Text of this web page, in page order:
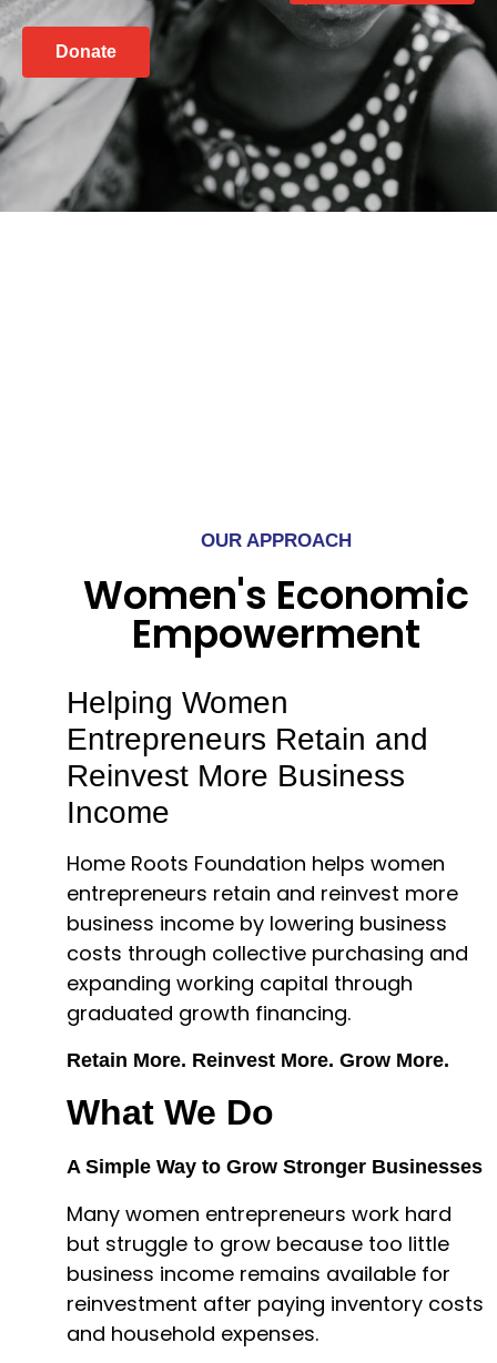
Donate
OUR APPROACH
Women's Economic
Empowerment
Helping Women
Entrepreneurs Retain and
Reinvest More Business
Income
Home Roots Foundation helps women
entrepreneurs retain and reinvest more
business income by lowering business
costs through collective purchasing and
expanding working capital through
graduated growth financing.
Retain More. Reinvest More. Grow More.
What We Do
A Simple Way to Grow Stronger Businesses
Many women entrepreneurs work hard
but struggle to grow because too little
business income remains available for
reinvestment after paying inventory costs
and household expenses.